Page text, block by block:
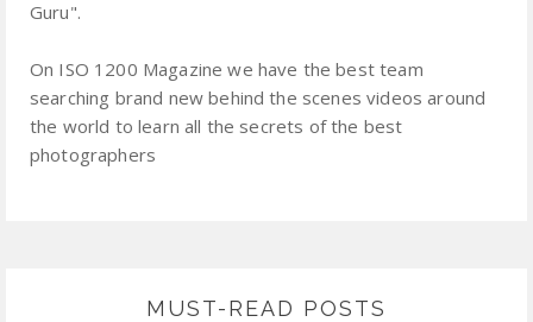
Guru".
On ISO 1200 Magazine we have the best team
searching brand new behind the scenes videos around
the world to learn all the secrets of the best
photographers
MUST-READ POSTS